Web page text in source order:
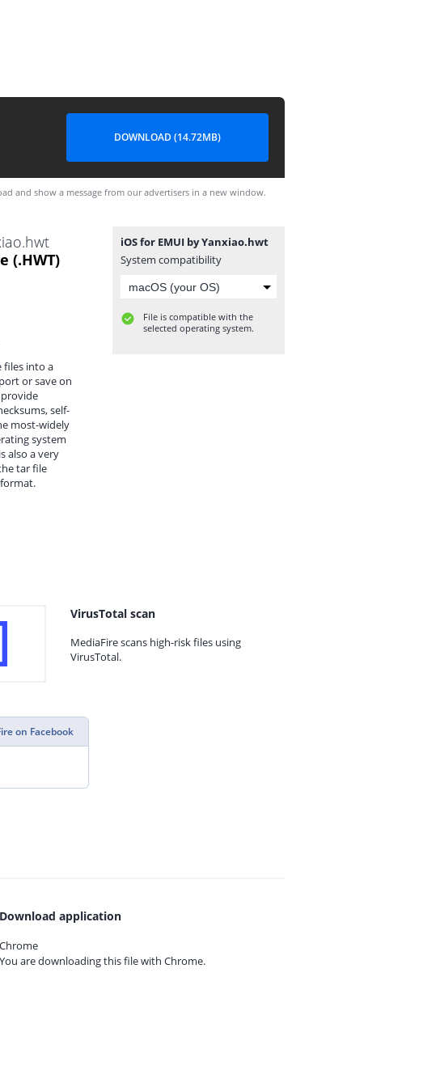
DOWNLOAD (14.72MB)
and show a message from our advertisers in a new window.
(.HWT)
files into a
or save on
self-
most-widely
system
also a very
tar file
iOS for EMUI by Yanxiao.hwt
System compatibility
File is compatible with the
selected operating system.
VirusTotal scan
MediaFire scans high-risk files using
VirusTotal.
on Facebook
Download application
Chrome
You are downloading this file with Chrome.